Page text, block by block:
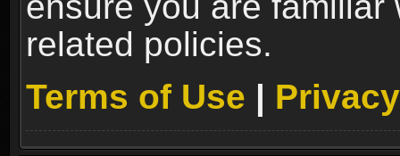
related policies.
Terms of Use |